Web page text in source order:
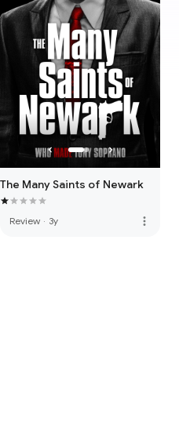
The Many Saints of Newark
Review · 3y more_vert